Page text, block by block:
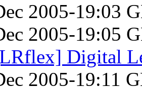
2005-19:03
2005-19:05
Digital
2005-19:11